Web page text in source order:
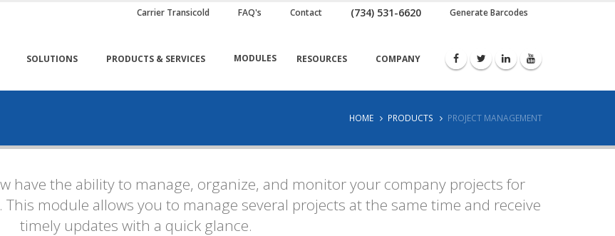
Carrier Transicold FAQ's Contact (734) 531-6620 Generate Barcodes
SOLUTIONS PRODUCTS & SERVICES MODULES RESOURCES COMPANY
HOME PRODUCTS PROJECT MANAGEMENT
have the ability to manage, organize, and monitor your company projects for
module allows you to manage several projects at the same time and receive
timely updates with a quick glance.